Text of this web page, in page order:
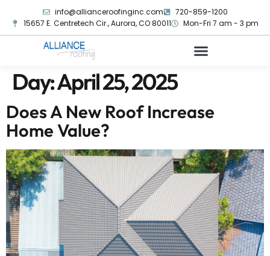
info@allianceroofinginc.com
720-859-1200
15657 E. Centretech Cir., Aurora, CO 80011
Mon-Fri 7 am - 3 pm
Day:April 25, 2025
Does A New Roof Increase
Home Value?